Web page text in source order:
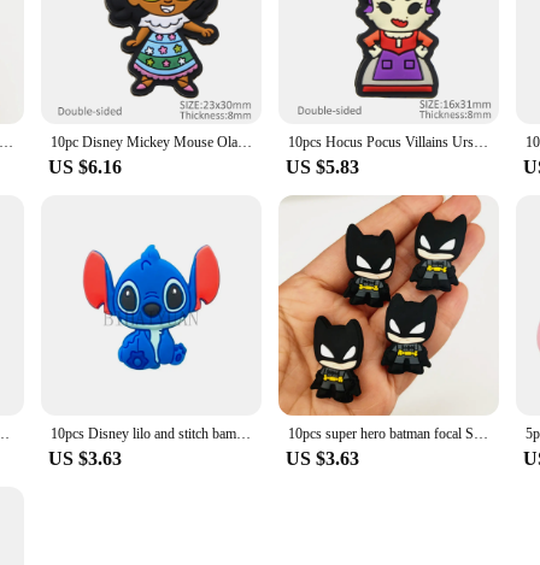
10pcs Marvel super hero Silicone Beads focal BPA Free Baby Teething Beads DIY Pacifier Chain Accessories Nursing Baby Toys 10pc Disney Mickey Mouse Olaf Silicone Beads Food Grade Baby Teether Toy Soft Chew Teething For DIY Pacifier Chain Necklace
US $6.16
10pcs Hocus Pocus Villains Ursula Silicone Beads Food Grade Baby Teether Toy Soft Chew Teething For DIY Pacifier Chain Necklace
US $5.83
Grade Minnie mouse Silicone Beads For pen Pacifier Chain 10pcs Disney lilo and stitch bambi focal Silicone beads toy story Minnie Teether Jewelry Beads Food Grade For pen Pacifier Chain
US $3.63
10pcs super hero batman focal Silicone beads wonder woman Teether Jewelry Beads Food Grade For pen Pacifier Chain
US $3.63